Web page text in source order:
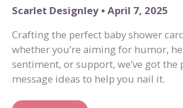
Scarlet Designley • April 7, 2025
Crafting the perfect baby shower
whether you’re aiming for humor,
sentiment, or support, we’ve got the
message ideas to help you nail it.